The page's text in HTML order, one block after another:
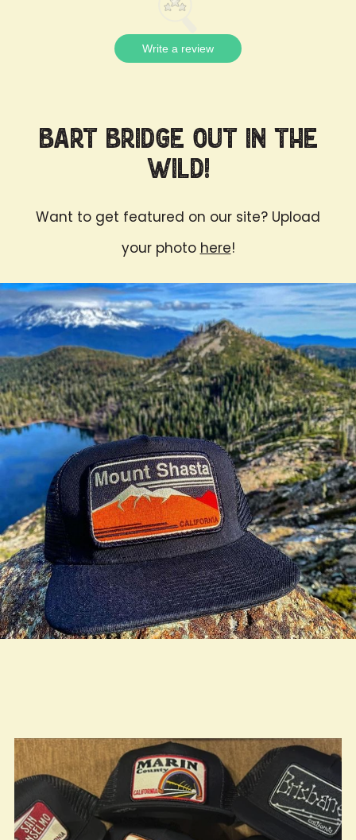
Write a review
Bart Bridge Out in the
Wild!
Want to get featured on our site? Upload
your photo here!